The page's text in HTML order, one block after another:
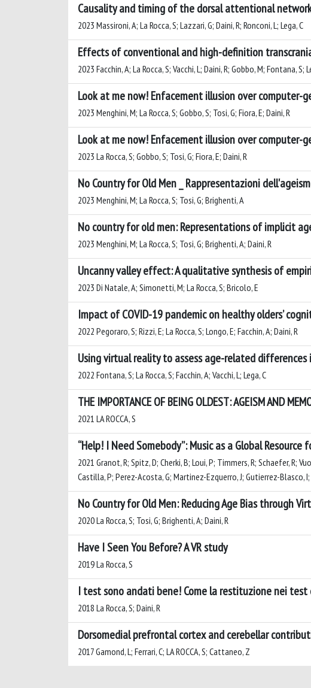
Causality and timing of the dorsal attentional
2023 Massironi, A; La Rocca, S; Lazzari, G; Daini, R; Ronconi, L; Lega, C
Effects of conventional and high-definition
2023 Facchin, A; La Rocca, S; Vacchi, L; Daini, R; Gobbo, M; Fontana, S;
Look at me now! Enfacement illusion over computer-
2023 Menghini, M; La Rocca, S; Gobbo, S; Tosi, G; Fiora, E; Daini, R
Look at me now! Enfacement illusion over computer-
2023 La Rocca, S; Gobbo, S; Tosi, G; Fiora, E; Daini, R
No Country for Old Men _ Rappresentazioni
2023 Menghini, M; La Rocca, S; Tosi, G; Brighenti, A
No country for old men: Representations of implicit
2023 Menghini, M; La Rocca, S; Tosi, G; Brighenti, A; Daini, R
Uncanny valley effect: A qualitative synthesis of
2023 Di Natale, A; Simonetti, M; La Rocca, S; Bricolo, E
Impact of COVID-19 pandemic on healthy olders’
2022 Pegoraro, S; Rizzi, E; La Rocca, S; Longo, E; Facchin, A; Daini, R
Using virtual reality to assess age-related differences
2022 Fontana, S; La Rocca, S; Facchin, A; Vacchi, L; Lega, C
THE IMPORTANCE OF BEING OLDEST: AGEISM AND
2021 LA ROCCA, S
“Help! I Need Somebody”: Music as a Global
2021 Granot, R; Spitz, D; Cherki, B; Loui, P; Timmers, R; Schaefer, R;
Castilla, P; Perez-Acosta, G; Martinez-Ezquerro, J; Gutierrez-Blasco, I;
No Country for Old Men: Reducing Age Bias through
2020 La Rocca, S; Tosi, G; Brighenti, A; Daini, R
Have I Seen You Before? A VR study
2019 La Rocca, S
I test sono andati bene! Come la restituzione nei
2018 La Rocca, S; Daini, R
Dorsomedial prefrontal cortex and cerebellar
2017 Gamond, L; Ferrari, C; LA ROCCA, S; Cattaneo, Z